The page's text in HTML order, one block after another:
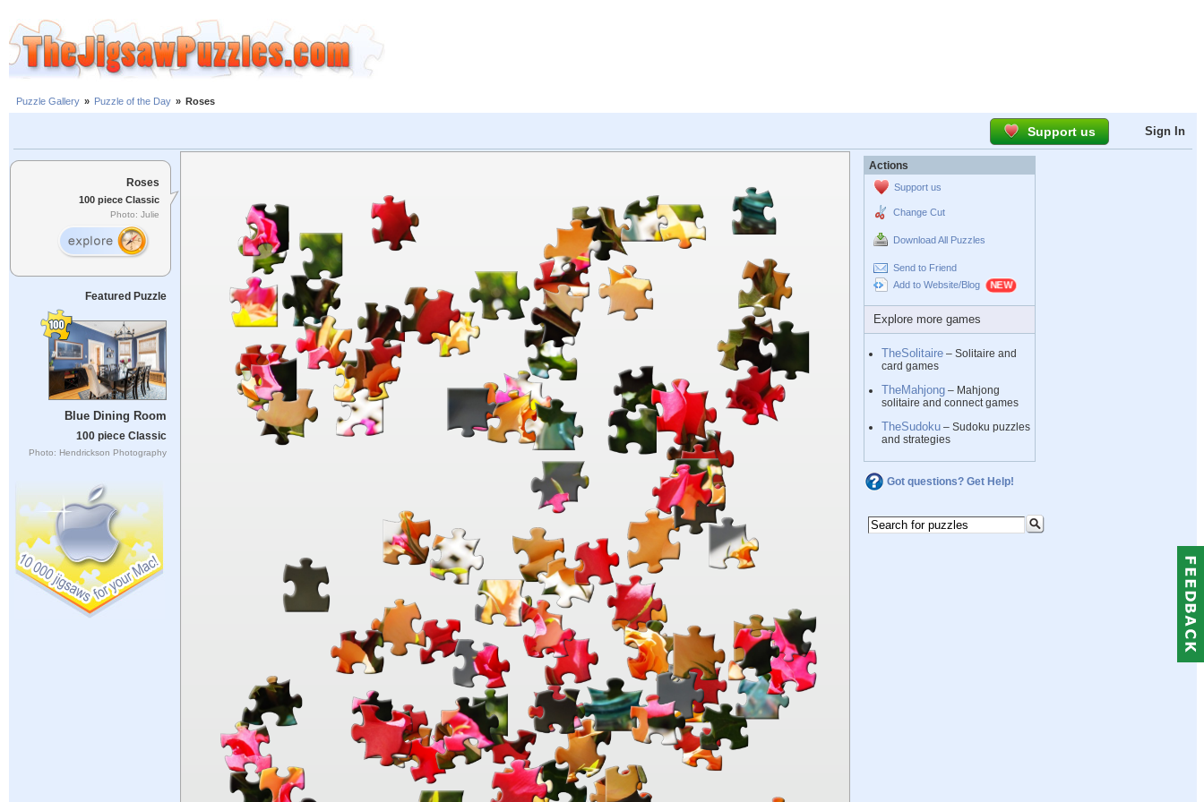
Puzzle Gallery » Puzzle of the Day » Roses
Support us Sign In
Roses
100 piece Classic
Photo: Julie
Featured Puzzle
Blue Dining Room
100 piece Classic
Photo: Hendrickson Photography
Actions
Support us
Change Cut
Download All Puzzles
Send to Friend
Add to Website/Blog
Explore more games
TheSolitaire – Solitaire and
card games
TheMahjong – Mahjong
solitaire and connect games
TheSudoku – Sudoku puzzles
and strategies
Got questions? Get Help!